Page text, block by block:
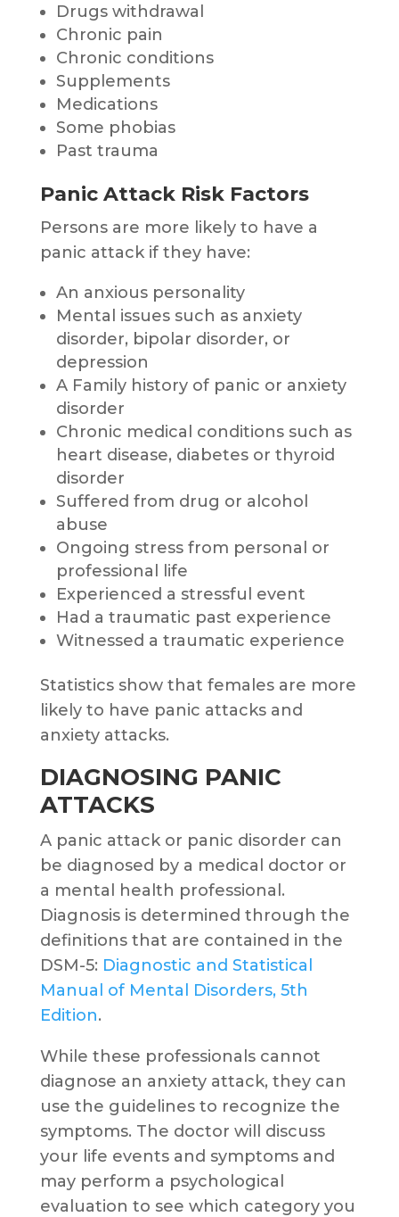
Drugs withdrawal
Chronic pain
Chronic conditions
Supplements
Medications
Some phobias
Past trauma
Panic Attack Risk Factors
Persons are more likely to have a
panic attack if they have:
An anxious personality
Mental issues such as anxiety
disorder, bipolar disorder, or
depression
A Family history of panic or anxiety
disorder
Chronic medical conditions such as
heart disease, diabetes or thyroid
disorder
Suffered from drug or alcohol
abuse
Ongoing stress from personal or
professional life
Experienced a stressful event
Had a traumatic past experience
Witnessed a traumatic experience
Statistics show that females are more
likely to have panic attacks and
anxiety attacks.
DIAGNOSING PANIC
ATTACKS
A panic attack or panic disorder can
be diagnosed by a medical doctor or
a mental health professional.
Diagnosis is determined through the
definitions that are contained in the
DSM-5: Diagnostic and Statistical
Manual of Mental Disorders, 5th
Edition.
While these professionals cannot
diagnose an anxiety attack, they can
use the guidelines to recognize the
symptoms. The doctor will discuss
your life events and symptoms and
may perform a psychological
evaluation to see which category you